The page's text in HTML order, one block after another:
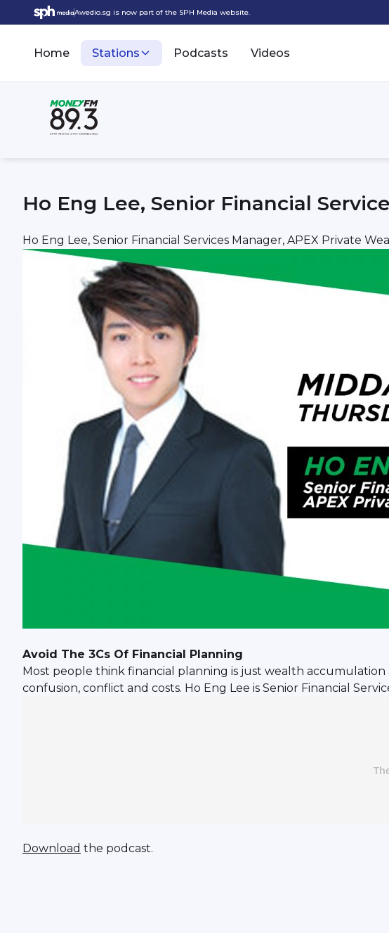
Awedio.sg is now part of the SPH Media website.
Home Stations Podcasts Videos
Ho Eng Lee, Senior Financial
Ho Eng Lee, Senior Financial Services Manager, APEX Private
Avoid The 3Cs Of Financial Planning
Most people think financial planning is just wealth
confusion, conflict and costs. Ho Eng Lee is Senior Financial
Download the podcast.